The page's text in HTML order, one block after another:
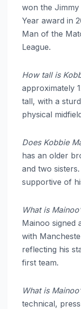
won the
Year award in
Man of the
League.
How tall is
approximately
tall, with a
physical
Does Kobbie
has an older
and two
supportive of
What is
Mainoo signed
with
reflecting his
first team.
What is
technical,